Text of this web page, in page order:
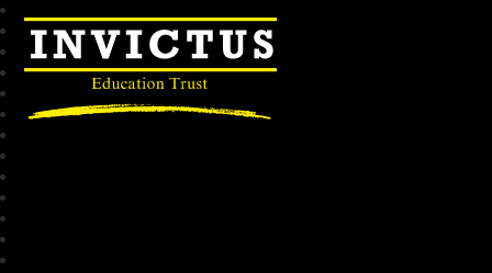
Invictus Education Trust